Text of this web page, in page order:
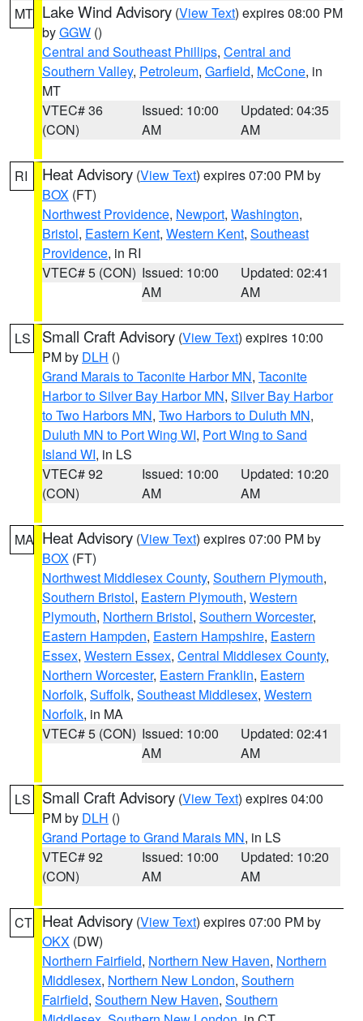
MT Lake Wind Advisory (View Text) expires 08:00 PM
byGGW ()
Central and Southeast Phillips, Central and
Southern Valley, Petroleum, Garfield, McCone, in
MT
VTEC# 36
(CON)
Issued: 10:00
AM
Updated: 04:35
AM
RI Heat Advisory (View Text) expires 07:00 PM by
BOX (FT)
Northwest Providence, Newport, Washington,
Bristol, Eastern Kent, Western Kent, Southeast
Providence, in RI
VTEC# 5 (CON) Issued: 10:00
AM
Updated: 02:41
AM
LS Small Craft Advisory (View Text) expires 10:00
PM by DLH ()
Grand Marais to Taconite Harbor MN, Taconite
Harbor to Silver Bay Harbor MN, Silver Bay Harbor
to Two Harbors MN, Two Harbors to Duluth MN,
Duluth MN to Port Wing WI, Port Wing to Sand
Island WI, in LS
VTEC# 92
(CON)
Issued: 10:00
AM
Updated: 10:20
AM
MA Heat Advisory (View Text) expires 07:00 PM by
BOX (FT)
Northwest Middlesex County, Southern Plymouth,
Southern Bristol, Eastern Plymouth, Western
Plymouth, Northern Bristol, Southern Worcester,
Eastern Hampden, Eastern Hampshire, Eastern
Essex, Western Essex, Central Middlesex County,
Northern Worcester, Eastern Franklin, Eastern
Norfolk, Suffolk, Southeast Middlesex, Western
Norfolk, in MA
VTEC# 5 (CON) Issued: 10:00
AM
Updated: 02:41
AM
LS Small Craft Advisory (View Text) expires 04:00
PM by DLH ()
Grand Portage to Grand Marais MN, in LS
VTEC# 92
(CON)
Issued: 10:00
AM
Updated: 10:20
AM
CT Heat Advisory (View Text) expires 07:00 PM by
OKX (DW)
Northern Fairfield, Northern New Haven, Northern
Middlesex, Northern New London, Southern
Fairfield, Southern New Haven, Southern